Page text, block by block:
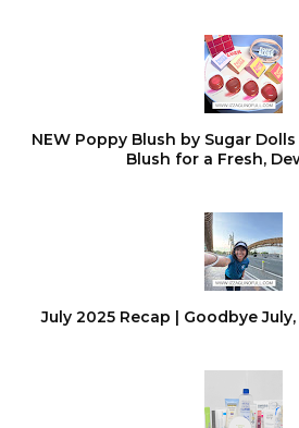
NEW Poppy Blush by Sugar Dolls
Blush for a Fresh,
July 2025 Recap | Goodbye